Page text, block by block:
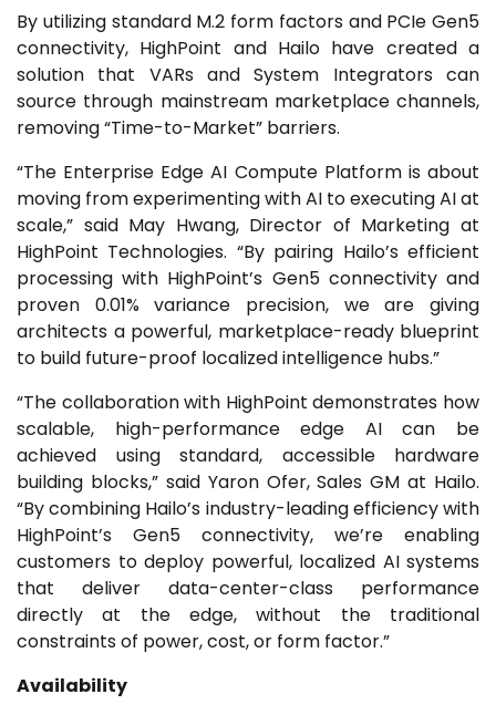
By utilizing standard M.2 form factors and PCIe Gen5
connectivity, HighPoint and Hailo have created a
solution that VARs and System Integrators can
source through mainstream marketplace channels,
removing “Time-to-Market” barriers.
“The Enterprise Edge AI Compute Platform is about
moving from experimenting with AI to executing AI at
scale,” said May Hwang, Director of Marketing at
HighPoint Technologies. “By pairing Hailo’s efficient
processing with HighPoint’s Gen5 connectivity and
proven 0.01% variance precision, we are giving
architects a powerful, marketplace-ready blueprint
to build future-proof localized intelligence hubs.”
“The collaboration with HighPoint demonstrates how
scalable, high-performance edge AI can be
achieved using standard, accessible hardware
building blocks,” said Yaron Ofer, Sales GM at Hailo.
“By combining Hailo’s industry-leading efficiency with
HighPoint’s Gen5 connectivity, we’re enabling
customers to deploy powerful, localized AI systems
that deliver data-center-class performance
directly at the edge, without the traditional
constraints of power, cost, or form factor.”
Availability